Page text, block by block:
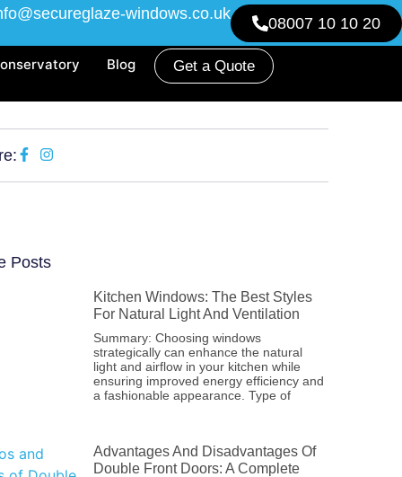
08007 10 10 20
windows.co.uk
Blog Get a Quote
Posts
Kitchen Windows: The Best Styles
For Natural Light And Ventilation
Summary: Choosing windows
strategically can enhance the natural
light and airflow in your kitchen while
ensuring improved energy efficiency and
a fashionable appearance. Type of
Advantages And Disadvantages Of
Double Front Doors: A Complete